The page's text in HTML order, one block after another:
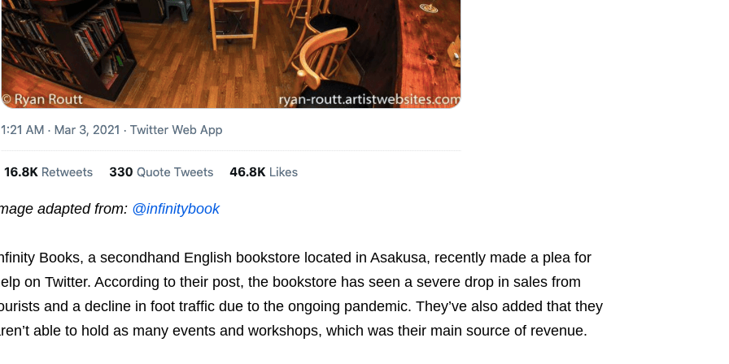
adapted from: @infinitybook
Books, a secondhand English bookstore located in Asakusa, recently made a plea for
on Twitter. According to their post, the bookstore has seen a severe drop in sales from
and a decline in foot traffic due to the ongoing pandemic. They’ve also added that they
able to hold as many events and workshops, which was their main source of revenue.